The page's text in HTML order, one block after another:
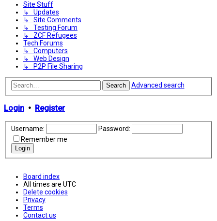
Site Stuff
↳ Updates
↳ Site Comments
↳ Testing Forum
↳ ZCF Refugees
Tech Forums
↳ Computers
↳ Web Design
↳ P2P File Sharing
Search Advanced search
Login • Register
Username:
Password:
Remember me
Board index
All times are UTC
Delete cookies
Privacy
Terms
Contact us